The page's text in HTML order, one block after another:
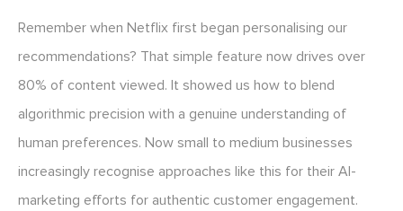
Remember when Netflix first began personalising our
recommendations? That simple feature now drives over
80% of content viewed. It showed us how to blend
algorithmic precision with a genuine understanding of
human preferences. Now small to medium businesses
increasingly recognise approaches like this for their AI-
marketing efforts for authentic customer engagement.